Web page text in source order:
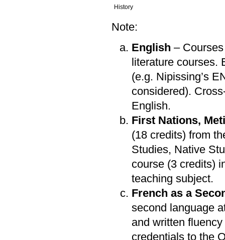
History
Note:
English –
literature courses.
(e.g. Nipissing’s
considered).
English.
First Nations,
(18 credits) from
Studies, Native
course (3 credits)
teaching subject.
French as a
second language
and written
credentials to the